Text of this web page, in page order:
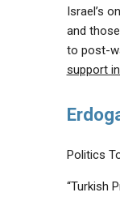
Israel’s
and
to post-
support
Politics
“Turkish